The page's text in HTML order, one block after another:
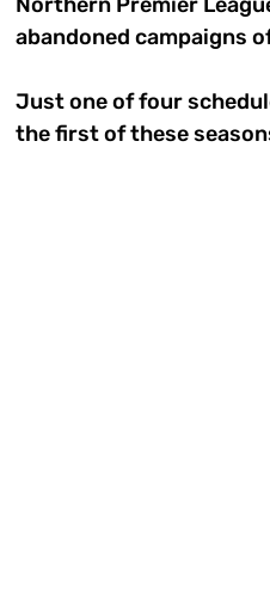
Northern Premier
abandoned campaigns
Just one of four
the first of these